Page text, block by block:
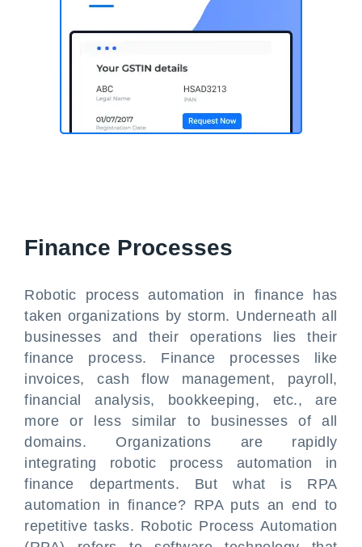
Finance Processes
Robotic process automation in finance has
taken organizations by storm. Underneath all
businesses and their operations lies their
finance process. Finance processes like
invoices, cash flow management, payroll,
financial analysis, bookkeeping, etc., are
more or less similar to businesses of all
domains. Organizations are rapidly
integrating robotic process automation in
finance departments. But what is RPA
automation in finance? RPA puts an end to
repetitive tasks. Robotic Process Automation